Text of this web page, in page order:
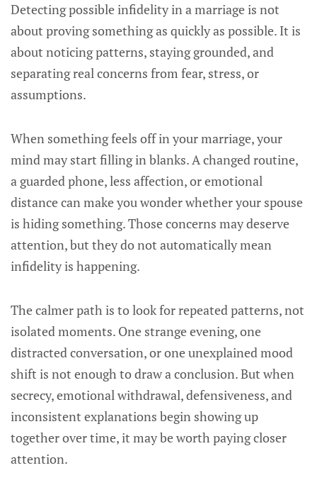
Detecting possible infidelity in a marriage is not
about proving something as quickly as possible. It is
about noticing patterns, staying grounded, and
separating real concerns from fear, stress, or
assumptions.
When something feels off in your marriage, your
mind may start filling in blanks. A changed routine,
a guarded phone, less affection, or emotional
distance can make you wonder whether your spouse
is hiding something. Those concerns may deserve
attention, but they do not automatically mean
infidelity is happening.
The calmer path is to look for repeated patterns, not
isolated moments. One strange evening, one
distracted conversation, or one unexplained mood
shift is not enough to draw a conclusion. But when
secrecy, emotional withdrawal, defensiveness, and
inconsistent explanations begin showing up
together over time, it may be worth paying closer
attention.